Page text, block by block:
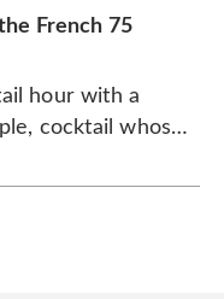
French 75
hour with a
cocktail whose